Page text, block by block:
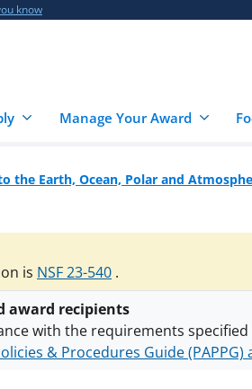
know
Manage Your Award
the Earth, Ocean, Polar and
is NSF 23-540 .
award recipients
with the requirements
& Procedures Guide